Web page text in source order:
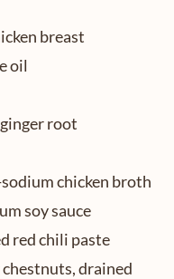
breast
oil
root
sodium chicken broth
soy sauce
red chili paste
chestnuts, drained